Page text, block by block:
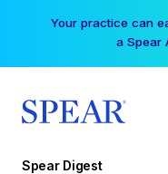
Your practice can
a Spear
Spear Digest